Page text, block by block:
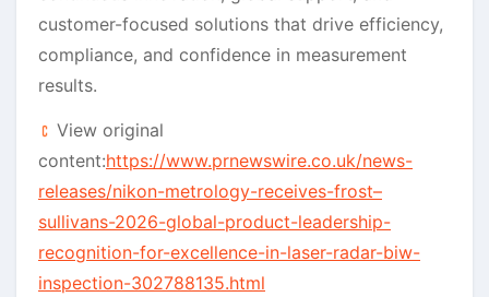
customer-focused solutions that drive efficiency,
compliance, and confidence in measurement
results.
View original
content:https://www.prnewswire.co.uk/news-
releases/nikon-metrology-receives-frost–
sullivans-2026-global-product-leadership-
recognition-for-excellence-in-laser-radar-biw-
inspection-302788135.html